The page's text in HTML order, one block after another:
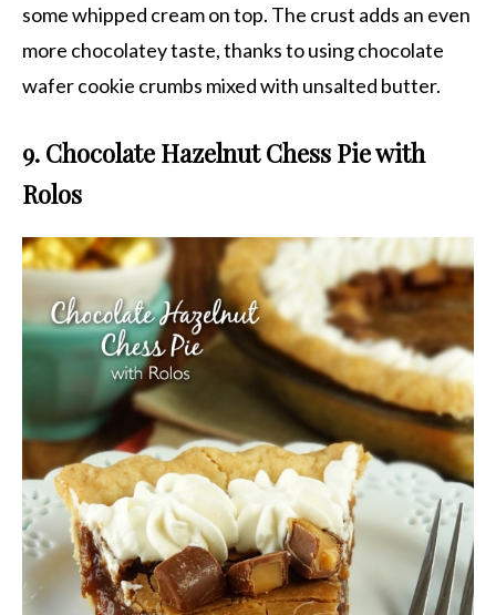
some whipped cream on top. The crust adds an even
more chocolatey taste, thanks to using chocolate
wafer cookie crumbs mixed with unsalted butter.
9. Chocolate Hazelnut Chess Pie with
Rolos